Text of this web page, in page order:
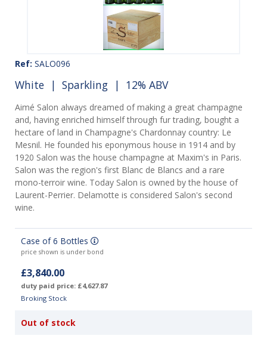
Ref: SALO096
White | Sparkling | 12% ABV
Aimé Salon always dreamed of making a great champagne
and, having enriched himself through fur trading, bought a
hectare of land in Champagne's Chardonnay country: Le
Mesnil. He founded his eponymous house in 1914 and by
1920 Salon was the house champagne at Maxim's in Paris.
Salon was the region's first Blanc de Blancs and a rare
mono-terroir wine. Today Salon is owned by the house of
Laurent-Perrier. Delamotte is considered Salon's second
wine.
Case of 6 Bottles
price shown is under bond
£3,840.00
duty paid price: £4,627.87
Broking Stock
Out of stock